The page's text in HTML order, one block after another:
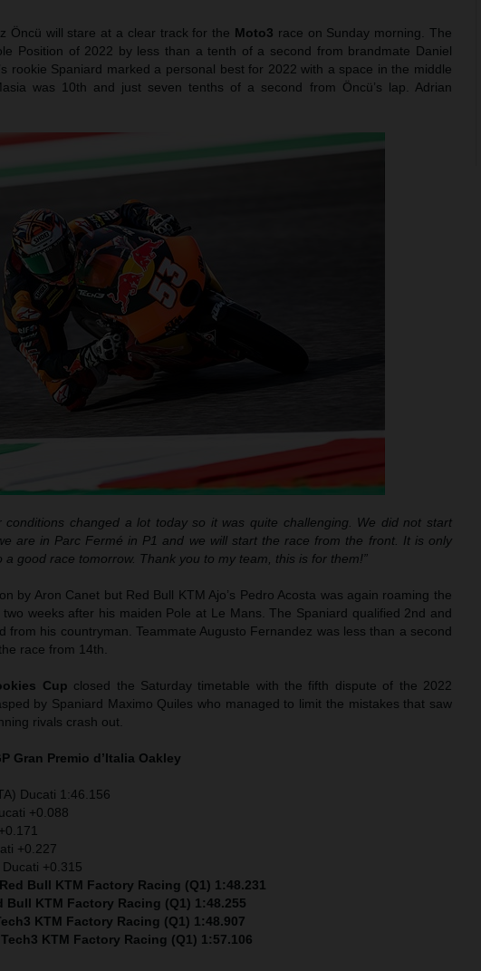
Öncü will stare at a clear track for the Moto3 race on Sunday morning. The
Position of 2022 by less than a tenth of a second from brandmate Daniel
rookie Spaniard marked a personal best for 2022 with a space in the middle
was 10th and just seven tenths of a second from Öncü’s lap. Adrian
conditions changed a lot today so it was quite challenging. We did not start
are in Parc Fermé in P1 and we will start the race from the front. It is only
a good race tomorrow. Thank you to my team, this is for them!”
by Aron Canet but Red Bull KTM Ajo’s Pedro Acosta was again roaming the
weeks after his maiden Pole at Le Mans. The Spaniard qualified 2nd and
from his countryman. Teammate Augusto Fernandez was less than a second
race from 14th.
Cup closed the Saturday timetable with the fifth dispute of the 2022
by Spaniard Maximo Quiles who managed to limit the mistakes that saw
rivals crash out.
Gran Premio d’Italia Oakley
Ducati 1:46.156
+0.088
+0.227
+0.315
Bull KTM Factory Racing (Q1) 1:48.231
Bull KTM Factory Racing (Q1) 1:48.255
KTM Factory Racing (Q1) 1:48.907
Tech3 KTM Factory Racing (Q1) 1:57.106